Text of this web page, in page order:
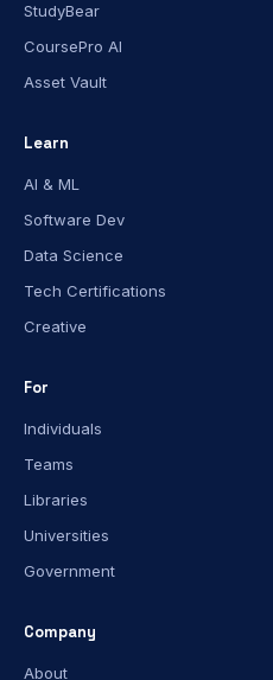
StudyBear
CoursePro AI
Asset Vault
Learn
AI & ML
Software Dev
Data Science
Tech Certifications
Creative
For
Individuals
Teams
Libraries
Universities
Government
Company
About